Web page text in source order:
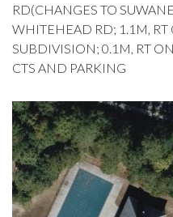
RD(CHANGES TO
WHITEHEAD RD; 1.1M,
SUBDIVISION; 0.1M, RT
CTS AND PARKING